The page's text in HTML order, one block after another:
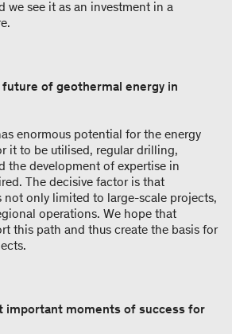
we see it as an investment in a
future of geothermal energy in
enormous potential for the energy
it to be utilised, regular drilling,
the development of expertise in
The decisive factor is that
not only limited to large-scale projects,
operations. We hope that
this path and thus create the basis for
important moments of success for